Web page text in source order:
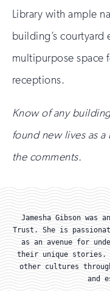
Library with ample
building’s courtyard
multipurpose space
receptions.
Know of any
found new lives as
the comments.
Jamesha Gibson
Trust. She is
as an avenue for
their unique stories.
other cultures
and